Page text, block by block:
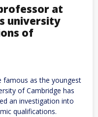
at
university
of
famous as the youngest
of Cambridge has
an investigation into
qualifications.